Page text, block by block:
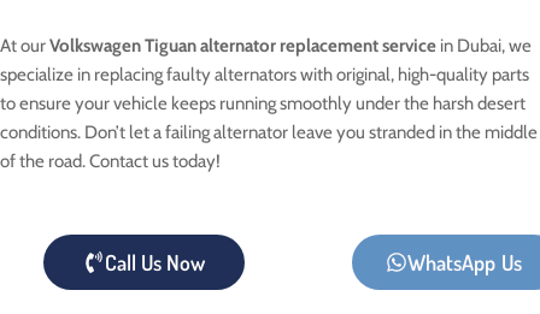
At ourVolkswagen Tiguan alternator replacement service in Dubai, we
specialize in replacing faulty alternators with original, high-quality parts
to ensure your vehicle keeps running smoothly under the harsh desert
conditions. Don’t let a failing alternator leave you stranded in the middle
of the road. Contact us today!
Call Us Now WhatsApp Us